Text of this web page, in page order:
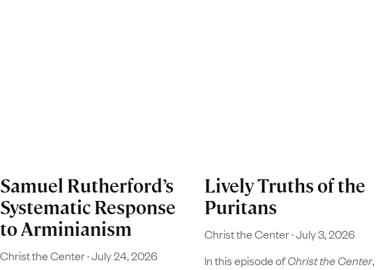
Samuel Rutherford’s
Systematic Response
to Arminianism
Christ the Center July 24, 2026
Lively Truths of the
Puritans
Christ the Center July 3, 2026
In this episode ofChrist the Center,